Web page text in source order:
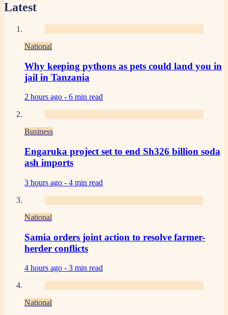
Latest
National
Why keeping pythons as pets could land you in
jail in Tanzania
2 hours ago - 6 min read
Business
Engaruka project set to end Sh326 billion soda
ash imports
3 hours ago - 4 min read
National
Samia orders joint action to resolve farmer-
herder conflicts
4 hours ago - 3 min read
National